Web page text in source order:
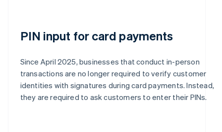
PIN input for card payments
Since April 2025, businesses that conduct in-person
transactions are no longer required to verify customer
identities with signatures during card payments. Instead,
they are required to ask customers to enter their PINs.